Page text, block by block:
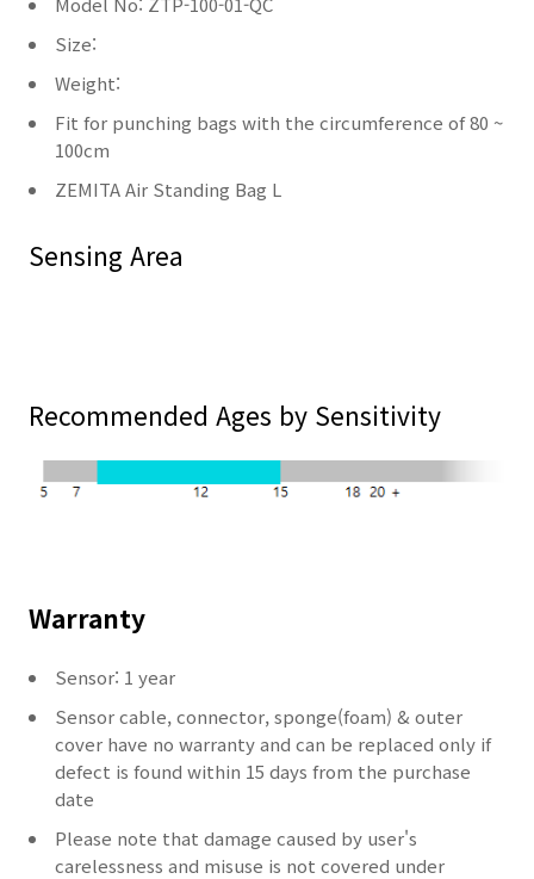
Size:
Weight:
Fit for punching bags with the circumference of 80 ~
100cm
ZEMITA Air Standing Bag L
Sensing Area
Recommended Ages by Sensitivity
Warranty
Sensor: 1 year
Sensor cable, connector, sponge(foam) & outer
cover have no warranty and can be replaced only if
defect is found within 15 days from the purchase
date
Please note that damage caused by user's
carelessness and misuse is not covered under